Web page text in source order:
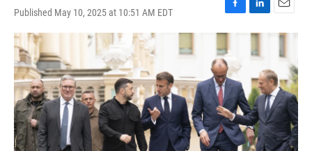
Published May 10, 2025 at 10:51 AM EDT
F
a
e
b
o
o
k
L
i
k
d
I
n
E
m
l